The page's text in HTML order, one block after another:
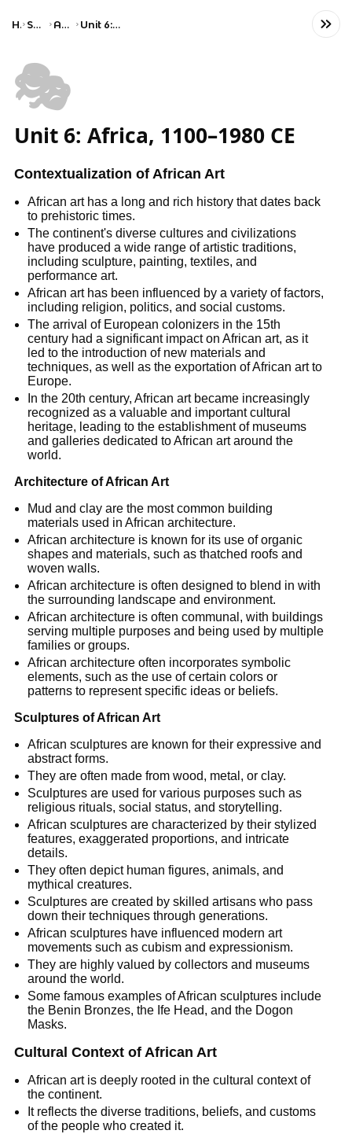
Home Social Studies AP Art History Unit 6: Africa, 1100–1980 CE
🎭
Unit 6: Africa, 1100–1980 CE
Contextualization of African Art
African art has a long and rich history that dates back
to prehistoric times.
The continent's diverse cultures and civilizations
have produced a wide range of artistic traditions,
including sculpture, painting, textiles, and
performance art.
African art has been influenced by a variety of factors,
including religion, politics, and social customs.
The arrival of European colonizers in the 15th
century had a significant impact on African art, as it
led to the introduction of new materials and
techniques, as well as the exportation of African art to
Europe.
In the 20th century, African art became increasingly
recognized as a valuable and important cultural
heritage, leading to the establishment of museums
and galleries dedicated to African art around the
world.
Architecture of African Art
Mud and clay are the most common building
materials used in African architecture.
African architecture is known for its use of organic
shapes and materials, such as thatched roofs and
woven walls.
African architecture is often designed to blend in with
the surrounding landscape and environment.
African architecture is often communal, with buildings
serving multiple purposes and being used by multiple
families or groups.
African architecture often incorporates symbolic
elements, such as the use of certain colors or
patterns to represent specific ideas or beliefs.
Sculptures of African Art
African sculptures are known for their expressive and
abstract forms.
They are often made from wood, metal, or clay.
Sculptures are used for various purposes such as
religious rituals, social status, and storytelling.
African sculptures are characterized by their stylized
features, exaggerated proportions, and intricate
details.
They often depict human figures, animals, and
mythical creatures.
Sculptures are created by skilled artisans who pass
down their techniques through generations.
African sculptures have influenced modern art
movements such as cubism and expressionism.
They are highly valued by collectors and museums
around the world.
Some famous examples of African sculptures include
the Benin Bronzes, the Ife Head, and the Dogon
Masks.
Cultural Context of African Art
African art is deeply rooted in the cultural context of
the continent.
It reflects the diverse traditions, beliefs, and customs
of the people who created it.